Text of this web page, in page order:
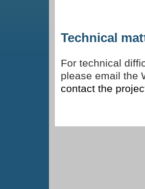
Technical
For technical
please email the
contact the